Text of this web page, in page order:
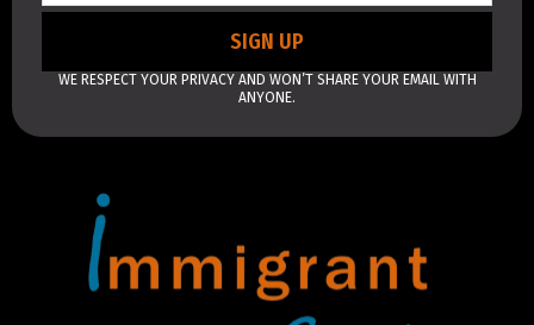
SIGN UP
WE RESPECT YOUR PRIVACY AND WON’T SHARE YOUR EMAIL WITH
ANYONE.